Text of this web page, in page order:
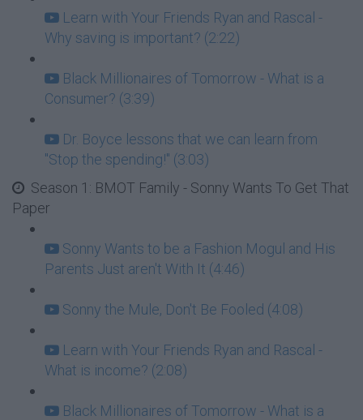
Learn with Your Friends Ryan and Rascal -
Why saving is important? (2:22)
Black Millionaires of Tomorrow - What is a
Consumer? (3:39)
Dr. Boyce lessons that we can learn from
"Stop the spending!" (3:03)
Season 1: BMOT Family - Sonny Wants To Get That
Paper
Sonny Wants to be a Fashion Mogul and His
Parents Just aren't With It (4:46)
Sonny the Mule, Don't Be Fooled (4:08)
Learn with Your Friends Ryan and Rascal -
What is income? (2:08)
Black Millionaires of Tomorrow - What is a